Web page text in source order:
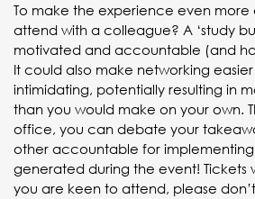
To make the experience even more
attend with a colleague? A ‘study
motivated and accountable (and
It could also make networking easier
intimidating, potentially resulting in
than you would make on your own.
office, you can debate your
other accountable for
generated during the event! Tickets
you are keen to attend, please